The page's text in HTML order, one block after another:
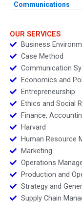
Communications
OUR SERVICES
Business
Case Method
Communication
Economics and
Entrepreneurship
Ethics and Social
Finance,
Harvard
Human Resource
Marketing
Operations
Production and
Strategy and
Supply Chain